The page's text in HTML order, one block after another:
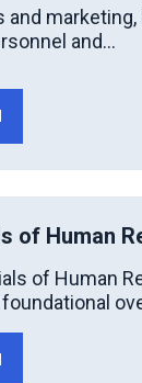
marketing,
and...
of Human
of Human